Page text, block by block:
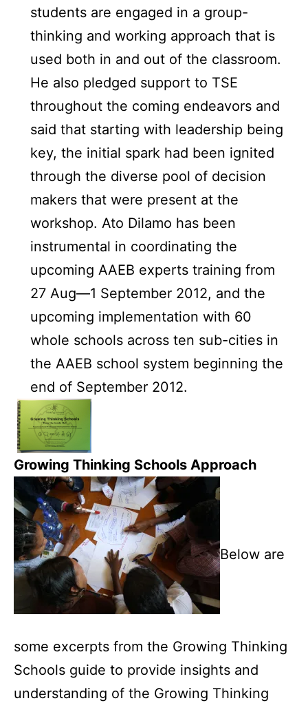
students are engaged in a group-
thinking and working approach that is
used both in and out of the classroom.
He also pledged support to TSE
throughout the coming endeavors and
said that starting with leadership being
key, the initial spark had been ignited
through the diverse pool of decision
makers that were present at the
workshop. Ato Dilamo has been
instrumental in coordinating the
upcoming AAEB experts training from
27 Aug—1 September 2012, and the
upcoming implementation with 60
whole schools across ten sub-cities in
the AAEB school system beginning the
end of September 2012.
Growing Thinking Schools Approach
Below are
some excerpts from the Growing Thinking
Schools guide to provide insights and
understanding of the Growing Thinking